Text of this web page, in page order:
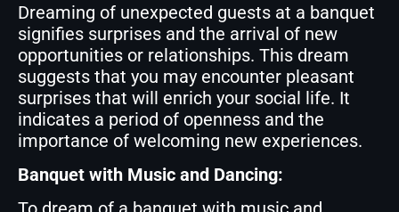
Dreaming of unexpected guests at a banquet
signifies surprises and the arrival of new
opportunities or relationships. This dream
suggests that you may encounter pleasant
surprises that will enrich your social life. It
indicates a period of openness and the
importance of welcoming new experiences.
Banquet with Music and Dancing: